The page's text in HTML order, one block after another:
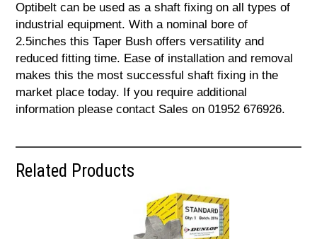
Optibelt can be used as a shaft fixing on all types of
industrial equipment. With a nominal bore of
2.5inches this Taper Bush offers versatility and
reduced fitting time. Ease of installation and removal
makes this the most successful shaft fixing in the
market place today. If you require additional
information please contact Sales on 01952 676926.
Related Products